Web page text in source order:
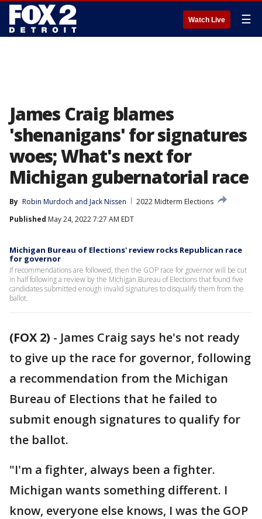
Watch Live ☰
James Craig blames
'shenanigans' for signatures
woes; What's next for
Michigan gubernatorial race
By Robin Murdoch and Jack Nissen
2022 Midterm Elections
Published May 24, 2022 7:27 AM EDT
Michigan Bureau of Elections' review rocks Republican race
for governor
If recommendations are followed, then the GOP race for governor will be cut
in half following a review by the Michigan Bureau of Elections that found five
candidates submitted enough invalid signatures to disqualify them from the
ballot.
(FOX 2) - James Craig says he's not ready
to give up the race for governor, following
a recommendation from the Michigan
Bureau of Elections that he failed to
submit enough signatures to qualify for
the ballot.
"I'm a fighter, always been a fighter.
Michigan wants something different. I
know, everyone else knows, I was the GOP